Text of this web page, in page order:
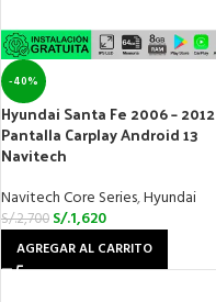
-40%
Hyundai Santa Fe 2006 – 2012
Pantalla Carplay Android 13
Navitech
Navitech Core Series,Hyundai
S/.2,700 S/.1,620
AGREGAR AL CARRITO